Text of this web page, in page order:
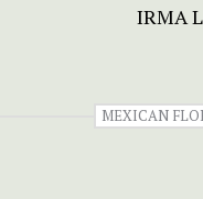
IRMA
MEXICAN